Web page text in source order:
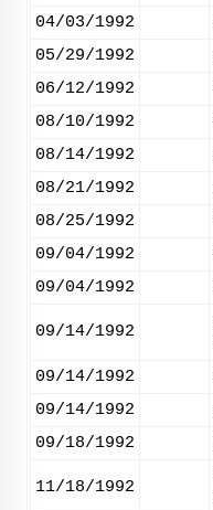
04/03/1992
05/29/1992
06/12/1992
08/10/1992
08/14/1992
08/21/1992
08/25/1992
09/04/1992
09/04/1992
09/14/1992
09/14/1992
09/14/1992
09/18/1992
11/18/1992